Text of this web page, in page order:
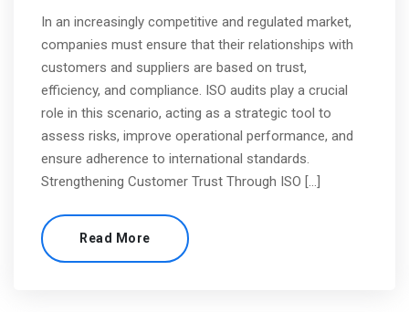
In an increasingly competitive and regulated market,
companies must ensure that their relationships with
customers and suppliers are based on trust,
efficiency, and compliance. ISO audits play a crucial
role in this scenario, acting as a strategic tool to
assess risks, improve operational performance, and
ensure adherence to international standards.
Strengthening Customer Trust Through ISO […]
Read More